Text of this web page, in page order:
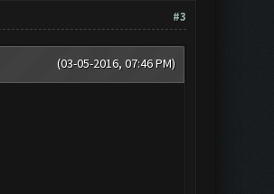
#3
(03-05-2016, 07:46 PM)